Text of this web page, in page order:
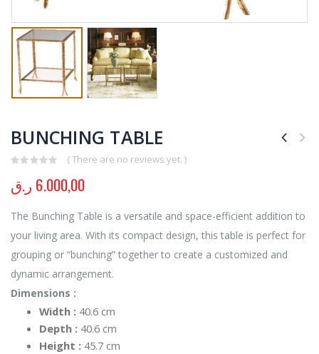
BUNCHING TABLE
( There are no reviews yet. )
6.000,00 ر.ق
The Bunching Table is a versatile and space-efficient addition to
your living area. With its compact design, this table is perfect for
grouping or “bunching” together to create a customized and
dynamic arrangement.
Dimensions :
Width : 40.6 cm
Depth : 40.6 cm
Height : 45.7 cm